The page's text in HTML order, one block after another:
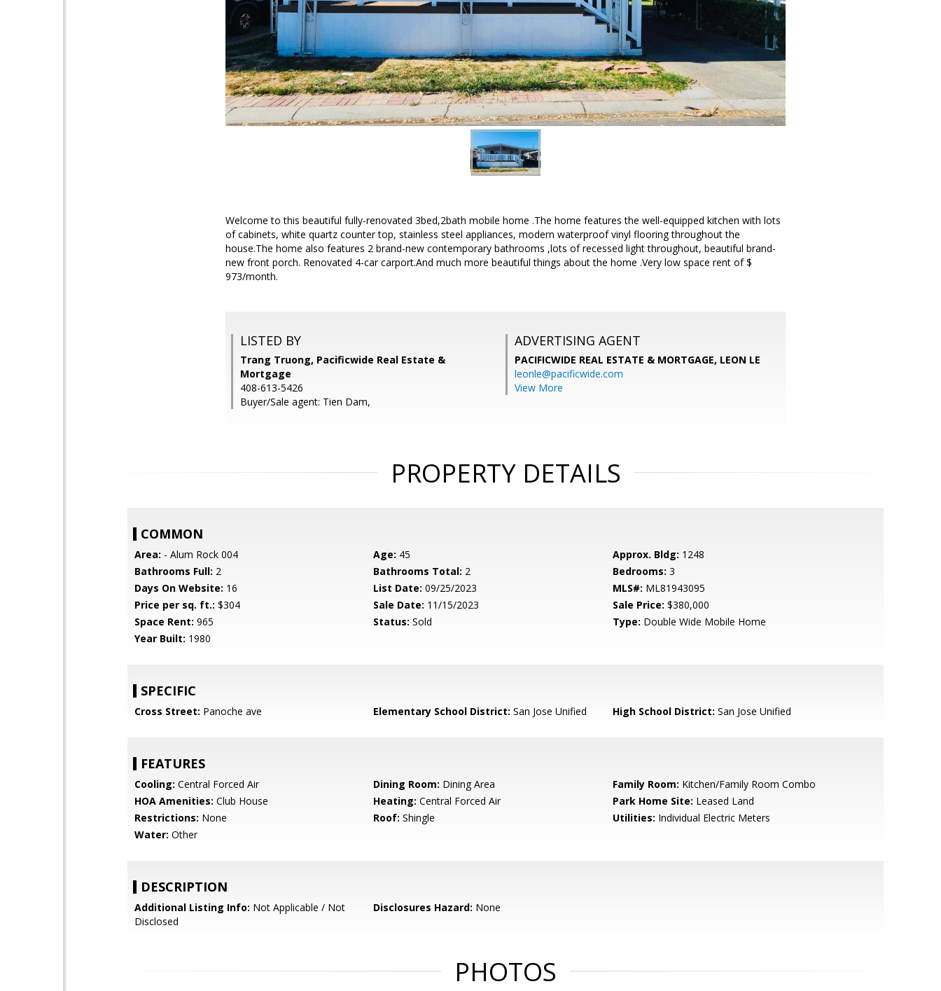
Welcome to this beautiful fully-renovated 3bed,2bath mobile home .The home features the well-equipped kitchen with lots
of cabinets, white quartz counter top, stainless steel appliances, modern waterproof vinyl flooring throughout the
house.The home also features 2 brand-new contemporary bathrooms ,lots of recessed light throughout, beautiful brand-
new front porch. Renovated 4-car carport.And much more beautiful things about the home .Very low space rent of $
973/month.
LISTED BY
Trang Truong, Pacificwide Real Estate &
Mortgage
408-613-5426
Buyer/Sale agent: Tien Dam,
ADVERTISING AGENT
PACIFICWIDE REAL ESTATE & MORTGAGE, LEON LE
leonle@pacificwide.com
View More
PROPERTY DETAILS
COMMON
Area: - Alum Rock 004 Age: 45 Approx. Bldg: 1248
Bathrooms Full: 2 Bathrooms Total: 2 Bedrooms: 3
Days On Website: 16 List Date: 09/25/2023 MLS#: ML81943095
Price per sq. ft.: $304 Sale Date: 11/15/2023 Sale Price: $380,000
Space Rent: 965 Status: Sold Type: Double Wide Mobile Home
Year Built: 1980
SPECIFIC
Cross Street: Panoche ave Elementary School District: San Jose Unified High School District: San Jose Unified
FEATURES
Cooling: Central Forced Air Dining Room: Dining Area Family Room: Kitchen/Family Room Combo
HOA Amenities: Club House Heating: Central Forced Air Park Home Site: Leased Land
Restrictions: None Roof: Shingle Utilities: Individual Electric Meters
Water: Other
DESCRIPTION
Additional Listing Info: Not Applicable / Not
Disclosed
Disclosures Hazard: None
PHOTOS